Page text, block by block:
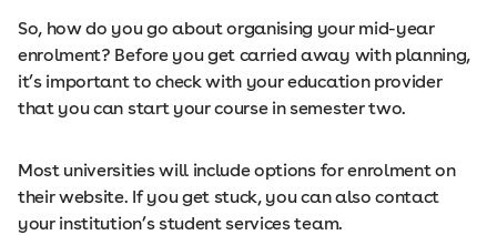
So, how do you go about organising your mid-year
enrolment? Before you get carried away with planning,
it’s important to check with your education provider
that you can start your course in semester two.
Most universities will include options for enrolment on
their website. If you get stuck, you can also contact
your institution’s student services team.